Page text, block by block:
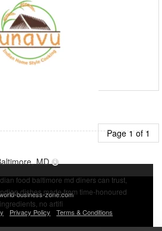
MD
food baltimore md diners can trust,
dishes made from time-honoured
no artifi
Page 1 of 1
business-zone.com
Privacy Policy Terms & Conditions